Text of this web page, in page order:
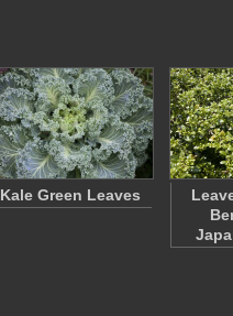
Kale Green Leaves